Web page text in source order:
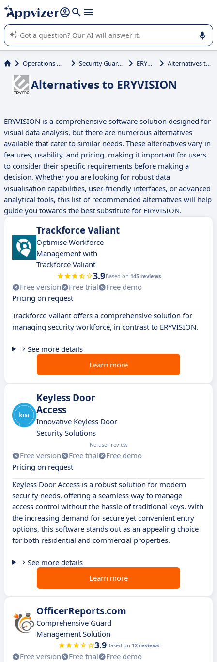
it (several lines with shift + enter
Appvizer's AI guides you in the use or selection of enterprise
SaaS software.
Operations Management Security Guard Scheduling ERYVISION Alternatives to ERYVISION
Alternatives to ERYVISION
ERYVISION is a comprehensive software solution designed for
visual data analysis, but there are numerous alternatives
available that cater to similar needs. These alternatives vary in
features, usability, and pricing, making it important for users
to consider their specific requirements before making a
decision. Whether you are looking for robust data
visualisation capabilities, user-friendly interfaces, or advanced
analytical tools, this list of recommended alternatives will help
guide you towards the best substitute for ERYVISION.
Trackforce Valiant
Optimise Workforce
Management with
Trackforce Valiant
3.9Based on 145 reviews
Free version Free trial
Free demo
Pricing on request
Trackforce Valiant offers a comprehensive solution for
managing security workforce, in contrast to ERYVISION.
See more details
Learn more
Keyless Door
Access
Innovative Keyless Door
Security Solutions
No user review
Free version Free trial
Free demo
Pricing on request
Keyless Door Access is a robust solution for modern
security needs, offering a seamless way to manage
access control without the hassle of traditional keys. With
the increasing demand for secure yet convenient entry
options, this software stands out as an appealing choice
for both residential and commercial properties.
See more details
Learn more
OfficerReports.com
Comprehensive Guard
Management Solution
3.9Based on 12 reviews
Free version Free trial
Free demo